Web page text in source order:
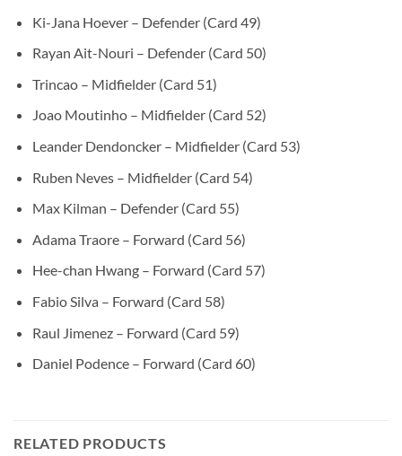
Ki-Jana Hoever – Defender (Card 49)
Rayan Ait-Nouri – Defender (Card 50)
Trincao – Midfielder (Card 51)
Joao Moutinho – Midfielder (Card 52)
Leander Dendoncker – Midfielder (Card 53)
Ruben Neves – Midfielder (Card 54)
Max Kilman – Defender (Card 55)
Adama Traore – Forward (Card 56)
Hee-chan Hwang – Forward (Card 57)
Fabio Silva – Forward (Card 58)
Raul Jimenez – Forward (Card 59)
Daniel Podence – Forward (Card 60)
RELATED PRODUCTS